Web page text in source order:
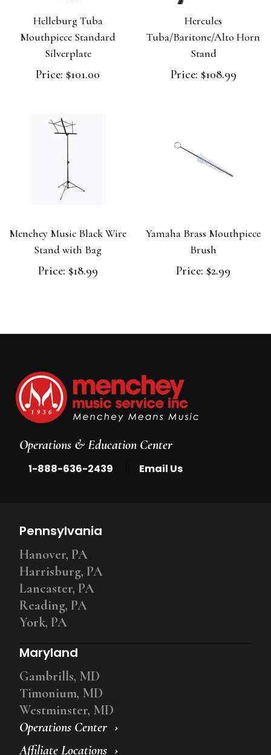
Helleburg Tuba
Mouthpiece Standard
Silverplate
Price: $101.00
Hercules
Tuba/Baritone/Alto Horn
Stand
Price: $108.99
Menchey Music Black Wire
Stand with Bag
Price: $18.99
Yamaha Brass Mouthpiece
Brush
Price: $2.99
Operations & Education Center
1-888-636-2439 Email Us
Operations Center
Affiliate Locations
Pennsylvania
Hanover, PA
Harrisburg, PA
Lancaster, PA
Reading, PA
York, PA
Maryland
Gambrills, MD
Timonium, MD
Westminster, MD